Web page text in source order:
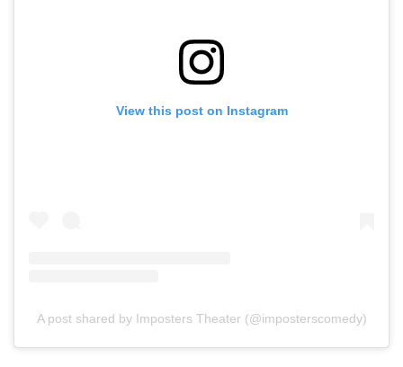
View this post on Instagram
A post shared by Imposters Theater (@imposterscomedy)